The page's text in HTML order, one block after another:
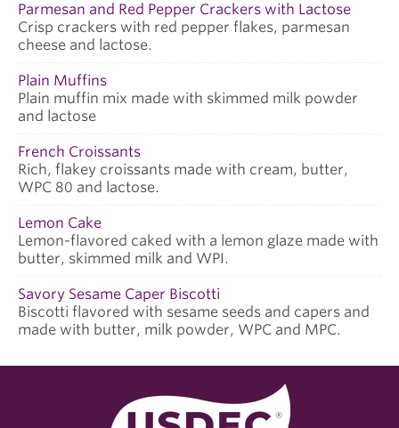
Parmesan and Red Pepper Crackers with Lactose
Crisp crackers with red pepper flakes, parmesan
cheese and lactose.
Plain Muffins
Plain muffin mix made with skimmed milk powder
and lactose
French Croissants
Rich, flakey croissants made with cream, butter,
WPC 80 and lactose.
Lemon Cake
Lemon-flavored caked with a lemon glaze made with
butter, skimmed milk and WPI.
Savory Sesame Caper Biscotti
Biscotti flavored with sesame seeds and capers and
made with butter, milk powder, WPC and MPC.